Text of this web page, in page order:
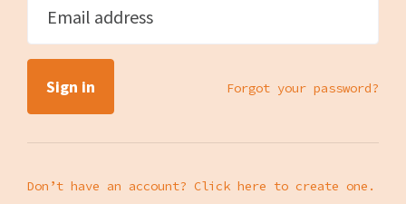
Email address
Forgot your password?
Don’t have an account? Click here to create one.